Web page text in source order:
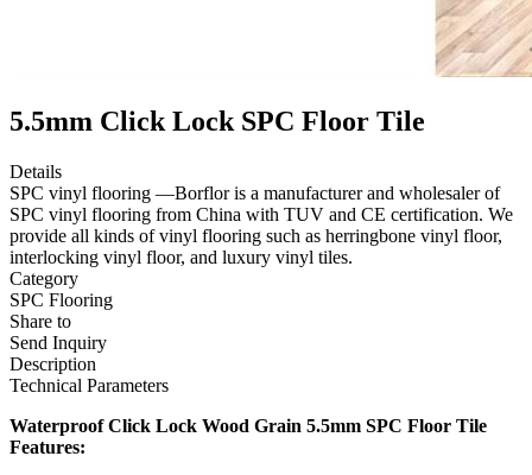
5.5mm Click Lock SPC Floor Tile
Details
SPC vinyl flooring —Borflor is a manufacturer and wholesaler of
SPC vinyl flooring from China with TUV and CE certification. We
provide all kinds of vinyl flooring such as herringbone vinyl floor,
interlocking vinyl floor, and luxury vinyl tiles.
Category
SPC Flooring
Share to
Send Inquiry
Description
Technical Parameters
Waterproof Click Lock Wood Grain 5.5mm SPC Floor Tile
Features: